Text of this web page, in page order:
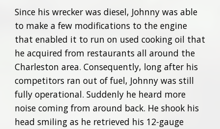
Since his wrecker was diesel, Johnny was able
to make a few modifications to the engine
that enabled it to run on used cooking oil that
he acquired from restaurants all around the
Charleston area. Consequently, long after his
competitors ran out of fuel, Johnny was still
fully operational. Suddenly he heard more
noise coming from around back. He shook his
head smiling as he retrieved his 12-gauge